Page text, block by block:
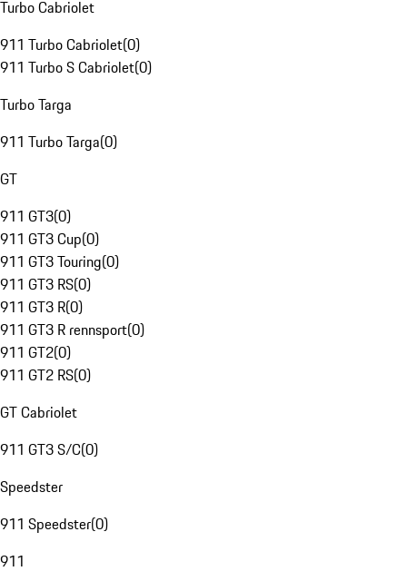
Turbo Cabriolet
911 Turbo Cabriolet(0)
911 Turbo S Cabriolet(0)
Turbo Targa
911 Turbo Targa(0)
GT
911 GT3(0)
911 GT3 Cup(0)
911 GT3 Touring(0)
911 GT3 RS(0)
911 GT3 R(0)
911 GT3 R rennsport(0)
911 GT2(0)
911 GT2 RS(0)
GT Cabriolet
911 GT3 S/C(0)
Speedster
911 Speedster(0)
911